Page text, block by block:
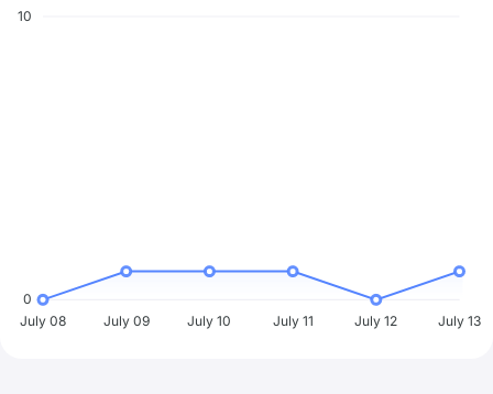
10
0
July 08
July 09 July 10 July 11 July 12 July 13